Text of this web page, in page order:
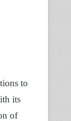
to
its
of